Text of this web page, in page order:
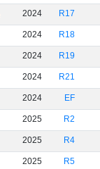
2024 R17
2024 R18
2024 R19
2024 R21
2024 EF
2025 R2
2025 R4
2025 R5